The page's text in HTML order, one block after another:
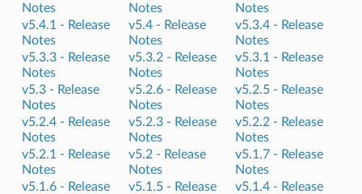
Notes
Notes
Notes
v5.4.1 - Release
Notes
v5.4 - Release
Notes
v5.3.4 - Release
Notes
v5.3.3 - Release
Notes
v5.3.2 - Release
Notes
v5.3.1 - Release
Notes
v5.3 - Release
Notes
v5.2.6 - Release
Notes
v5.2.5 - Release
Notes
v5.2.4 - Release
Notes
v5.2.3 - Release
Notes
v5.2.2 - Release
Notes
v5.2.1 - Release
Notes
v5.2 - Release
Notes
v5.1.7 - Release
Notes
v5.1.6 - Release
v5.1.5 - Release
v5.1.4 - Release